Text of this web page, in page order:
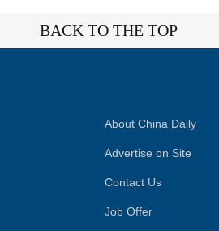
BACK TO THE TOP
About China Daily
Advertise on Site
Contact Us
Job Offer